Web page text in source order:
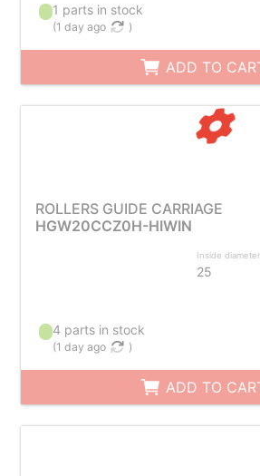
1 parts in stock
(1 day ago )
ADD TO
ROLLERS GUIDE CARRIAGE
HGW20CCZ0H-HIWIN
Inside diameter
25
4 parts in stock
(1 day ago )
ADD TO